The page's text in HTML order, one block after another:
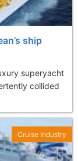
ship
superyacht
collided
Cruise Industry